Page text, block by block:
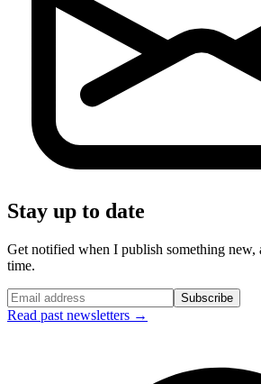
Stay up to date
Get notified when I publish something new,
time.
Subscribe
Read past newsletters →